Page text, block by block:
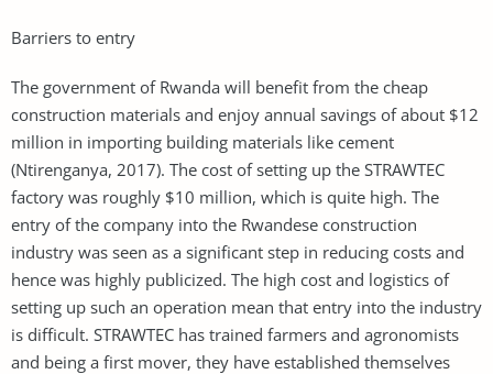
Barriers to entry
The government of Rwanda will benefit from the cheap
construction materials and enjoy annual savings of about $12
million in importing building materials like cement
(Ntirenganya, 2017). The cost of setting up the STRAWTEC
factory was roughly $10 million, which is quite high. The
entry of the company into the Rwandese construction
industry was seen as a significant step in reducing costs and
hence was highly publicized. The high cost and logistics of
setting up such an operation mean that entry into the industry
is difficult. STRAWTEC has trained farmers and agronomists
and being a first mover, they have established themselves